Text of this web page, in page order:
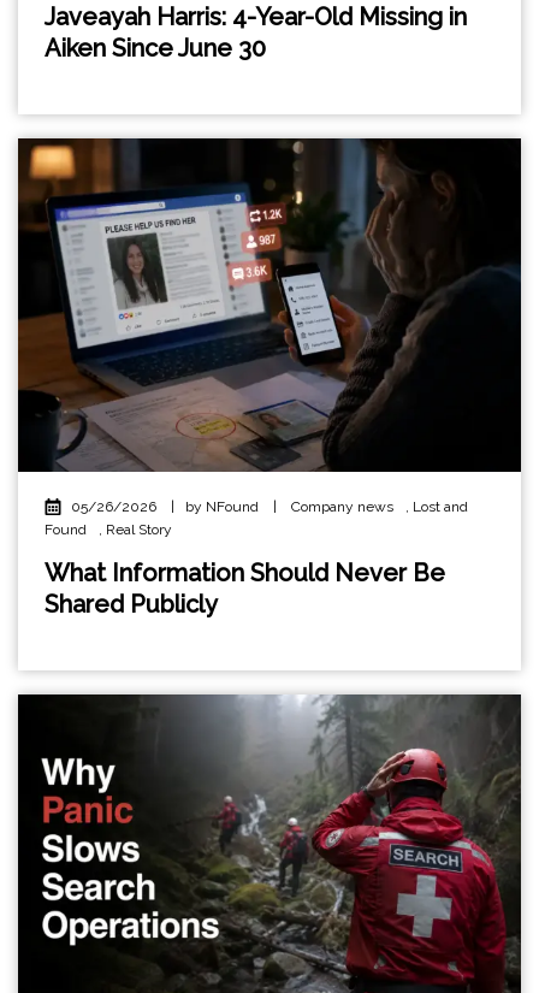
Javeayah Harris: 4-Year-Old Missing in
Aiken Since June 30
05/26/2026 by NFound Company news , Lost and
Found
, Real Story
What Information Should Never Be
Shared Publicly